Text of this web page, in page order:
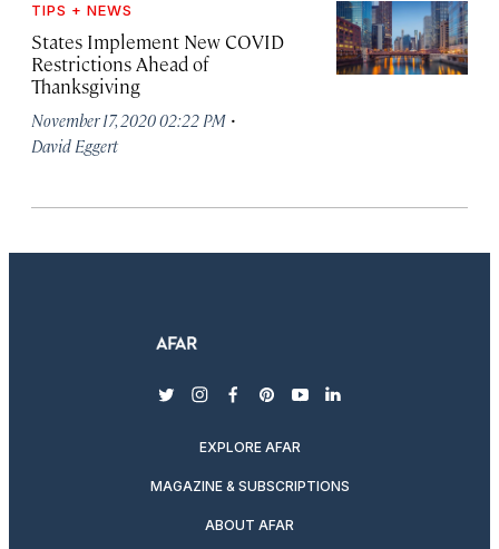
TIPS + NEWS
States Implement New COVID
Restrictions Ahead of
Thanksgiving
November 17, 2020 02:22 PM ·
David Eggert
twitterinstagram
facebook
pinterest
youtubelinkedin
EXPLORE AFAR
MAGAZINE & SUBSCRIPTIONS
ABOUT AFAR